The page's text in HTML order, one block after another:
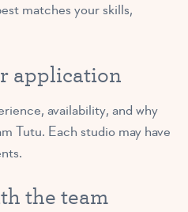
matches your skills,
application
availability, and why
Tutu. Each studio may have
the team